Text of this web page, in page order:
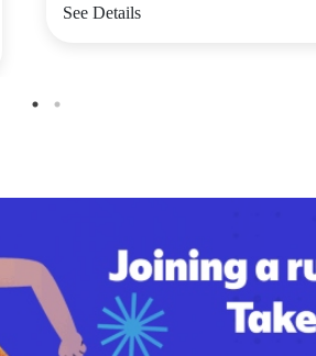
See Details